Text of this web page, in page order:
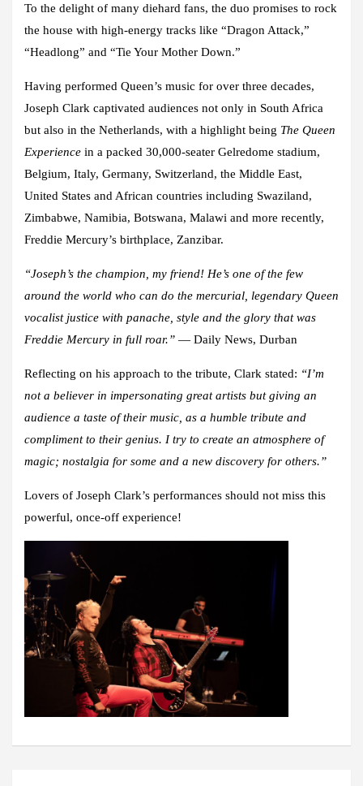
To the delight of many diehard fans, the duo promises to rock
the house with high-energy tracks like “Dragon Attack,”
“Headlong” and “Tie Your Mother Down.”
Having performed Queen’s music for over three decades,
Joseph Clark captivated audiences not only in South Africa
but also in the Netherlands, with a highlight being The Queen
Experience in a packed 30,000-seater Gelredome stadium,
Belgium, Italy, Germany, Switzerland, the Middle East,
United States and African countries including Swaziland,
Zimbabwe, Namibia, Botswana, Malawi and more recently,
Freddie Mercury’s birthplace, Zanzibar.
“Joseph’s the champion, my friend! He’s one of the few
around the world who can do the mercurial, legendary Queen
vocalist justice with panache, style and the glory that was
Freddie Mercury in full roar.” — Daily News, Durban
Reflecting on his approach to the tribute, Clark stated: “I’m
not a believer in impersonating great artists but giving an
audience a taste of their music, as a humble tribute and
compliment to their genius. I try to create an atmosphere of
magic; nostalgia for some and a new discovery for others.”
Lovers of Joseph Clark’s performances should not miss this
powerful, once-off experience!